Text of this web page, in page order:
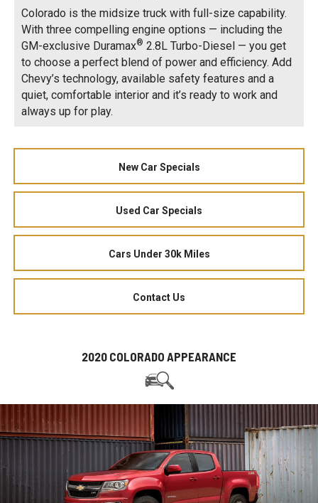
Colorado is the midsize truck with full-size capability.
With three compelling engine options — including the
GM-exclusive Duramax® 2.8L Turbo-Diesel — you get
to choose a perfect blend of power and efficiency. Add
Chevy’s technology, available safety features and a
quiet, comfortable interior and it’s ready to work and
always up for play.
New Car Specials
Used Car Specials
Cars Under 30k Miles
Contact Us
2020 COLORADO APPEARANCE